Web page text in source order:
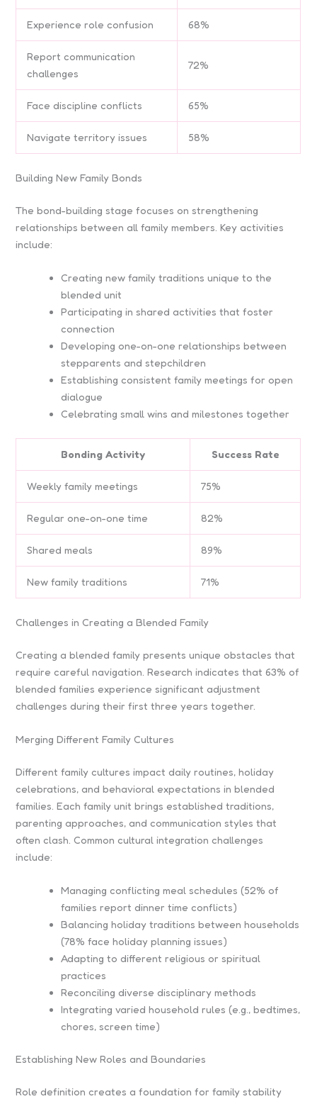
Experience role confusion 68%
Report communication
challenges
72%
Face discipline conflicts 65%
Navigate territory issues 58%
Building New Family Bonds
The bond-building stage focuses on strengthening
relationships between all family members. Key activities
include:
Creating new family traditions unique to the
blended unit
Participating in shared activities that foster
connection
Developing one-on-one relationships between
stepparents and stepchildren
Establishing consistent family meetings for open
dialogue
Celebrating small wins and milestones together
Bonding Activity Success Rate
Weekly family meetings 75%
Regular one-on-one time 82%
Shared meals 89%
New family traditions 71%
Challenges in Creating a Blended Family
Creating a blended family presents unique obstacles that
require careful navigation. Research indicates that 63% of
blended families experience significant adjustment
challenges during their first three years together.
Merging Different Family Cultures
Different family cultures impact daily routines, holiday
celebrations, and behavioral expectations in blended
families. Each family unit brings established traditions,
parenting approaches, and communication styles that
often clash. Common cultural integration challenges
include:
Managing conflicting meal schedules (52% of
families report dinner time conflicts)
Balancing holiday traditions between households
(78% face holiday planning issues)
Adapting to different religious or spiritual
practices
Reconciling diverse disciplinary methods
Integrating varied household rules (e.g., bedtimes,
chores, screen time)
Establishing New Roles and Boundaries
Role definition creates a foundation for family stability